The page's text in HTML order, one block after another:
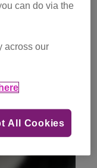
can do via the
across our
All Cookies